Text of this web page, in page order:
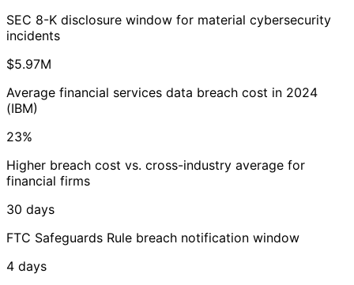
SEC 8-K disclosure window for material cybersecurity
incidents
$5.97M
Average financial services data breach cost in 2024
(IBM)
23%
Higher breach cost vs. cross-industry average for
financial firms
30 days
FTC Safeguards Rule breach notification window
4 days